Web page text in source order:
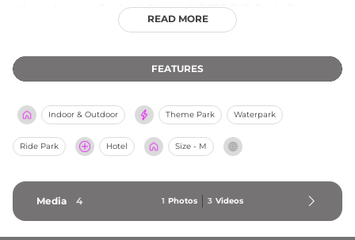
themed areas — Crackaxle Canyon, KIDZOPOLIS, Rockville,
Spassburg, Fiesta Bay Boardwalk, and Los Festivales — each
Harbor San Antonio, the resort's water park, includes more than 15
slides, a Texas-shaped wave pool, and the Thunder Rapids Water
premier family destination in South Texas.
READ MORE
FEATURES
Indoor & Outdoor Theme Park Waterpark
Ride Park Hotel Size - M
Media 4 1 Photos 3 Videos